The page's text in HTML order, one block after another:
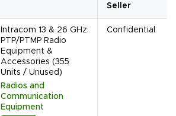
Seller
Intracom 13 & 26 GHz
PTP/PTMP Radio
Equipment &
Accessories (355
Units / Unused)
Radios and
Communication
Equipment
Confidential